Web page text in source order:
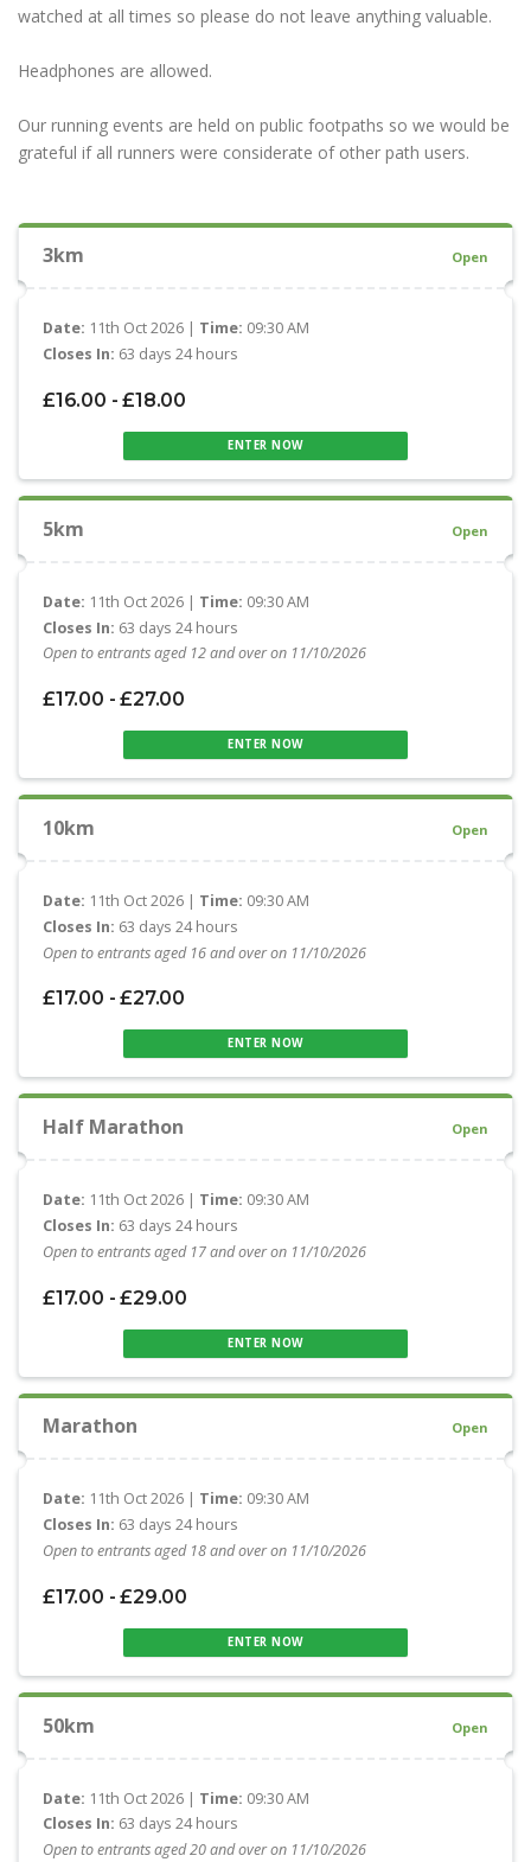
watched at all times so please do not leave anything valuable.
Headphones are allowed.
Our running events are held on public footpaths so we would be
grateful if all runners were considerate of other path users.
3km Open
Date: 11th Oct 2026 | Time: 09:30 AM
Closes In: 63 days 24 hours
£16.00 - £18.00
ENTER NOW
5km Open
Date: 11th Oct 2026 | Time: 09:30 AM
Closes In: 63 days 24 hours
Open to entrants aged 12 and over on 11/10/2026
£17.00 - £27.00
ENTER NOW
10km Open
Date: 11th Oct 2026 | Time: 09:30 AM
Closes In: 63 days 24 hours
Open to entrants aged 16 and over on 11/10/2026
£17.00 - £27.00
ENTER NOW
Half Marathon Open
Date: 11th Oct 2026 | Time: 09:30 AM
Closes In: 63 days 24 hours
Open to entrants aged 17 and over on 11/10/2026
£17.00 - £29.00
ENTER NOW
Marathon Open
Date: 11th Oct 2026 | Time: 09:30 AM
Closes In: 63 days 24 hours
Open to entrants aged 18 and over on 11/10/2026
£17.00 - £29.00
ENTER NOW
50km Open
Date: 11th Oct 2026 | Time: 09:30 AM
Closes In: 63 days 24 hours
Open to entrants aged 20 and over on 11/10/2026